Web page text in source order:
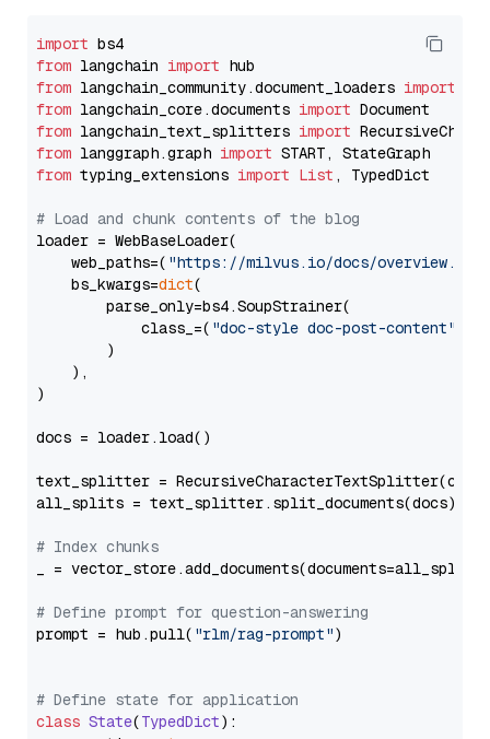
import
from langchain import
from langchain_community.document_loaders import
from langchain_core.documents import
from langchain_text_splitters import
from langgraph.graph import
from typing_extensions import List , TypedDict
# Load and chunk contents of the blog
loader = WebBaseLoader(
    web_paths=(
"https://milvus.io/docs/overview.md"
    bs_kwargs=
dict(
        parse_only=bs4.SoupStrainer(
            class_=(
"doc-style doc-post-content"
        )
    ),
)
docs = loader.load()
text_splitter =
all_splits = text_splitter.split_documents(docs)
# Index chunks
_ = vector_store.add_documents(documents=all_splits)
# Define prompt for question-answering
prompt = hub.pull( "rlm/rag-prompt")
# Define state for application
class State(TypedDict):